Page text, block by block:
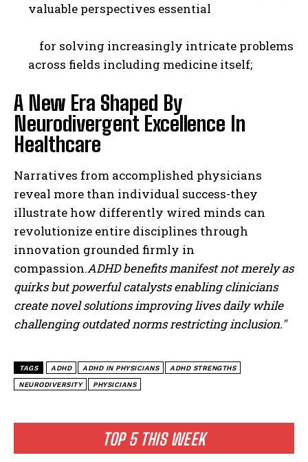
TOP 5 THIS WEEK
valuable perspectives essential
for solving increasingly intricate problems
across fields including medicine itself;
A New Era Shaped By
Neurodivergent Excellence In
Healthcare
Narratives from accomplished physicians
reveal more than individual success-they
illustrate how differently wired minds can
revolutionize entire disciplines through
innovation grounded firmly in
compassion.ADHD benefitsmanifest not merely as
quirks but powerful catalysts enabling clinicians
create novel solutions improving lives daily while
challenging outdated norms restricting inclusion."
TAGS ADHD ADHD IN PHYSICIANS ADHD STRENGTHS
NEURODIVERSITY PHYSICIANS